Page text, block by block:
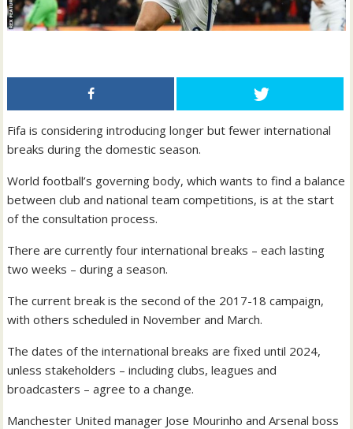
Fifa is considering introducing longer but fewer international
breaks during the domestic season.
World football’s governing body, which wants to find a balance
between club and national team competitions, is at the start
of the consultation process.
There are currently four international breaks – each lasting
two weeks – during a season.
The current break is the second of the 2017-18 campaign,
with others scheduled in November and March.
The dates of the international breaks are fixed until 2024,
unless stakeholders – including clubs, leagues and
broadcasters – agree to a change.
Manchester United manager Jose Mourinho and Arsenal boss